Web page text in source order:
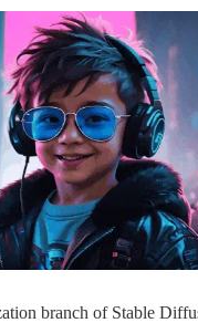
branch of Stable